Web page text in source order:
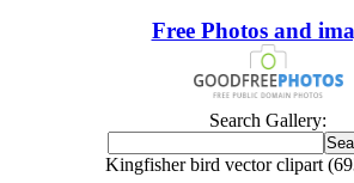
Free Photos and
Search Gallery:
Kingfisher bird vector clipart